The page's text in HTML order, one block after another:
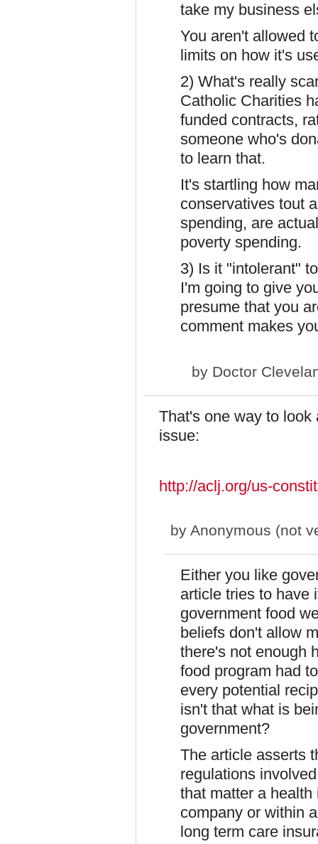
take my business
You aren't allowed
limits on how it's
2) What's really
Catholic Charities
funded contracts,
someone who's
to learn that.
It's startling how
conservatives tout
spending, are
poverty spending.
3) Is it "intolerant"
I'm going to give
presume that you
comment makes
by Doctor
That's one way to
issue:
http://aclj.org/us-
by Anonymous (not
Either you like
article tries to have
government food
beliefs don't allow
there's not enough
food program had
every potential
isn't that what is
government?
The article asserts
regulations
that matter a
company or within
long term care